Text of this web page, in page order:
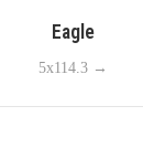
Eagle
5x114.3 →